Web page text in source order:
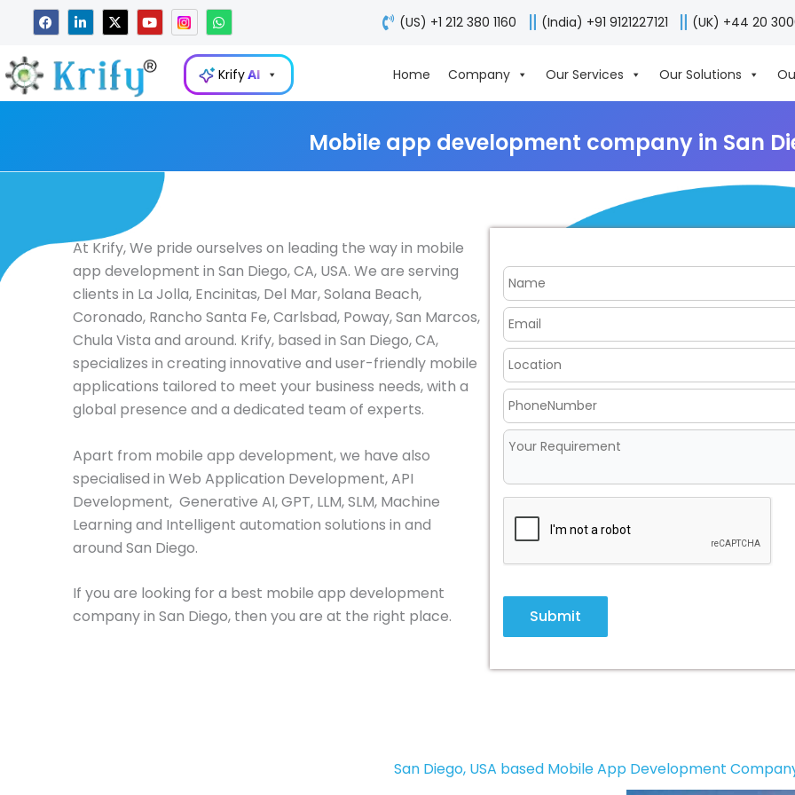
content
F
a
c
b
o
L
i
n
e
d
i
X
-
t
i
t
t
Y
o
u
u
W
h
a
t
s
a
p
(US) +1 212 380 1160 (India) +91 9121227121 (UK) +44 20
KrifyAI Home Company Our Services Our Solutions
Mobile app development company in San
At Krify, We pride ourselves on leading the way in mobile
app development in San Diego, CA, USA. We are serving
clients in La Jolla, Encinitas, Del Mar, Solana Beach,
Coronado, Rancho Santa Fe, Carlsbad, Poway, San Marcos,
Chula Vista and around. Krify, based in San Diego, CA,
specializes in creating innovative and user-friendly mobile
applications tailored to meet your business needs, with a
global presence and a dedicated team of experts.
Apart from mobile app development, we have also
specialised in Web Application Development, API
Development, Generative AI, GPT, LLM, SLM, Machine
Learning and Intelligent automation solutions in and
around San Diego.
If you are looking for a best mobile app development
company in San Diego, then you are at the right place.
Submit
San Diego, USA based Mobile App Development